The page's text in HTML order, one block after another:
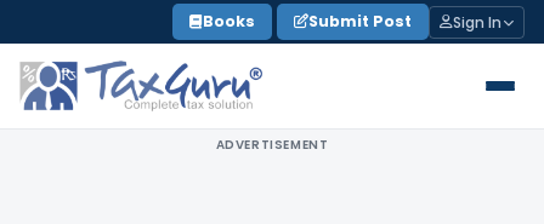
to
content
Books Submit Post Sign In
ADVERTISEMENT